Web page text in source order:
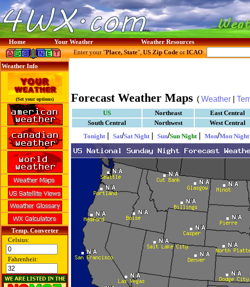
Home Your Weather Weather Resources
Weather Info
(Set your options)
Temp. Converter
Celsius:
Fahrenheit:
Enter your "Place, State",US Zip CodeorICAO:
Forecast Weather Maps ( Weather
US Northeast East Central
South Central
Northwest West Central
Tonight
Sat/Sat Night Sun/Sun Night Mon/Mon Night